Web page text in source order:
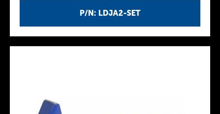
P/N: LDJA2-SET